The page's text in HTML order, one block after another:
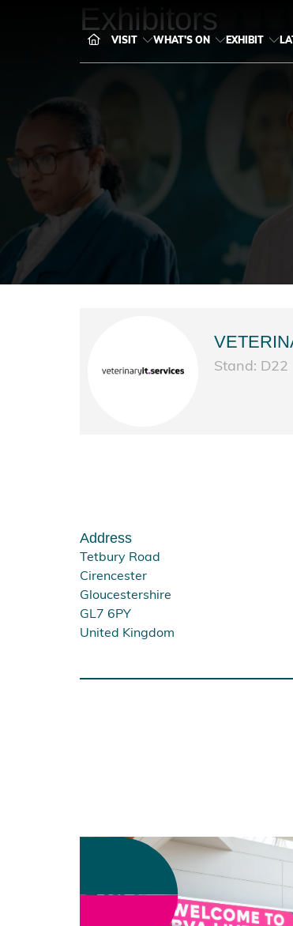
VISIT WHAT'S ON EXHIBIT
Exhibitors
Stand: D22
Address
Tetbury Road
Cirencester
Gloucestershire
GL7 6PY
United Kingdom